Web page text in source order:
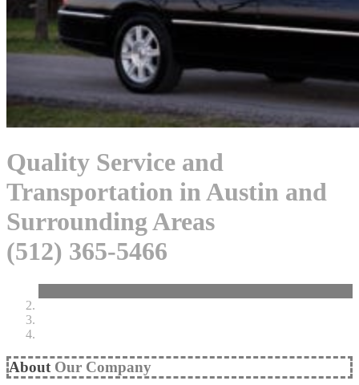
Quality Service and
Transportation in Austin and
Surrounding Areas
(512) 365-5466
AboutOur Company